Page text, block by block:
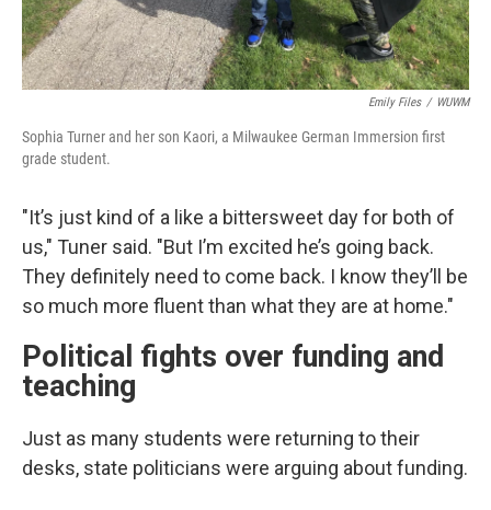
Emily Files / WUWM
Sophia Turner and her son Kaori, a Milwaukee German Immersion first
grade student.
"It’s just kind of a like a bittersweet day for both of
us," Tuner said. "But I’m excited he’s going back.
They definitely need to come back. I know they’ll be
so much more fluent than what they are at home."
Political fights over funding and
teaching
Just as many students were returning to their
desks, state politicians were arguing about funding.